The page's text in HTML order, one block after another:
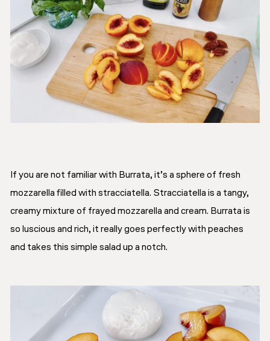
If you are not familiar with Burrata, it’s a sphere of fresh
mozzarella filled with stracciatella. Stracciatella is a tangy,
creamy mixture of frayed mozzarella and cream. Burrata is
so luscious and rich, it really goes perfectly with peaches
and takes this simple salad up a notch.